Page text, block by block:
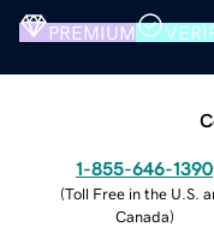
PREMIUM
1-855-646-1390
(Toll Free in the U.S.
Canada)